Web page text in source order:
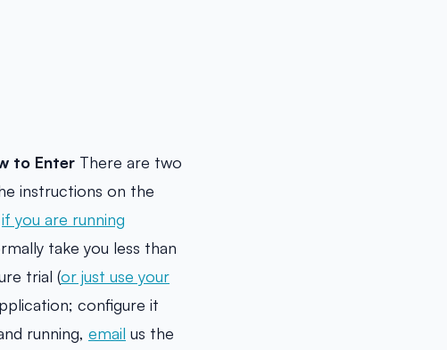
to Enter There are two
instructions on the
if you are running
take you less than
trial (or just use your
configure it
running, email us the